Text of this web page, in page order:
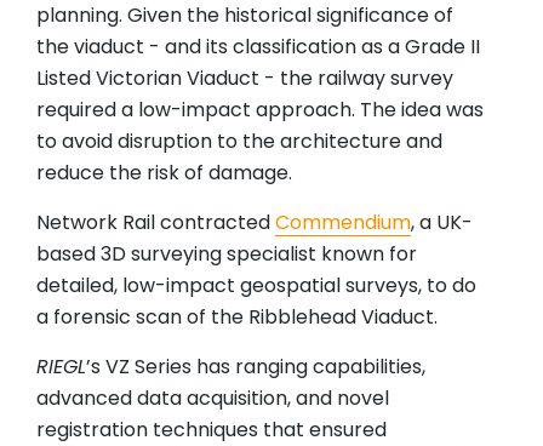
planning. Given the historical significance of
the viaduct - and its classification as a Grade II
Listed Victorian Viaduct - the railway survey
required a low-impact approach. The idea was
to avoid disruption to the architecture and
reduce the risk of damage.
Network Rail contractedCommendium, a UK-
based 3D surveying specialist known for
detailed, low-impact geospatial surveys, to do
a forensic scan of the Ribblehead Viaduct.
RIEGL’s VZ Series has ranging capabilities,
advanced data acquisition, and novel
registration techniques that ensured